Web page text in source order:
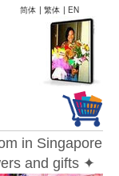
简体 | 繁体 | EN
in Singapore
and gifts ✦